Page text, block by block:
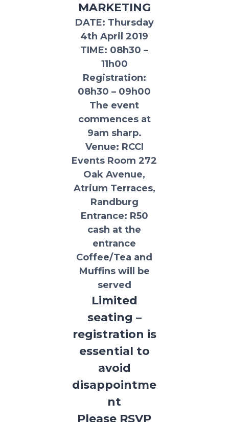
MARKETING
DATE: Thursday
4th April 2019
TIME: 08h30 –
11h00
Registration:
08h30 – 09h00
The event
commences at
9am sharp.
Venue: RCCI
Events Room 272
Oak Avenue,
Atrium Terraces,
Randburg
Entrance: R50
cash at the
entrance
Coffee/Tea and
Muffins will be
served
Limited
seating –
registration is
essential to
avoid
disappointme
nt
Please RSVP